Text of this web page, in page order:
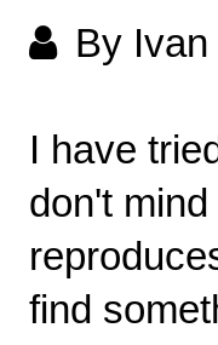
By
I have
don't
find